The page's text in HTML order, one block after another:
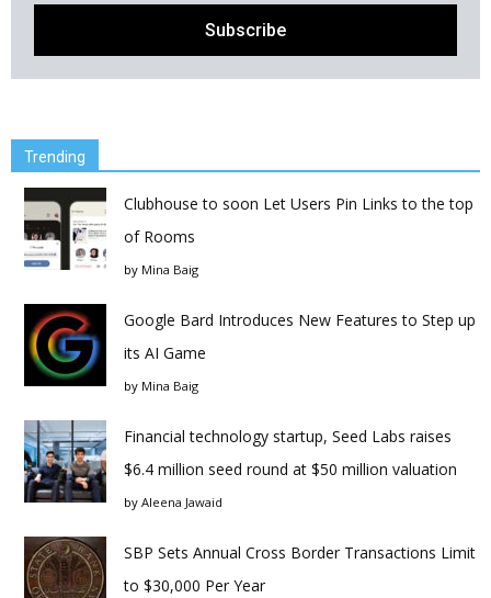
Trending
Clubhouse to soon Let Users Pin Links to the top
of Rooms
by Mina Baig
Google Bard Introduces New Features to Step up
its AI Game
by Mina Baig
Financial technology startup, Seed Labs raises
$6.4 million seed round at $50 million valuation
by Aleena Jawaid
SBP Sets Annual Cross Border Transactions Limit
to $30,000 Per Year